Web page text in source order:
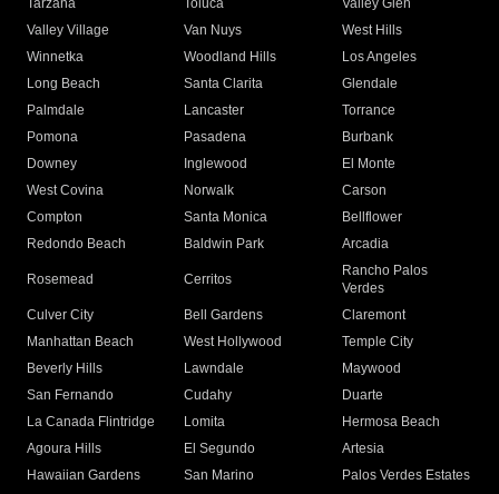
Tarzana
Toluca
Valley Glen
Valley Village
Van Nuys
West Hills
Winnetka
Woodland Hills
Los Angeles
Long Beach
Santa Clarita
Glendale
Palmdale
Lancaster
Torrance
Pomona
Pasadena
Burbank
Downey
Inglewood
El Monte
West Covina
Norwalk
Carson
Compton
Santa Monica
Bellflower
Redondo Beach
Baldwin Park Arcadia
Rosemead Cerritos
Rancho Palos
Verdes
Culver City
Bell Gardens
Claremont
Manhattan Beach
West Hollywood
Temple City
Beverly Hills
Lawndale
Maywood
San Fernando
Cudahy
Duarte
La Canada Flintridge
Lomita
Hermosa Beach
Agoura Hills
El Segundo
Artesia
Hawaiian Gardens
San Marino Palos Verdes Estates